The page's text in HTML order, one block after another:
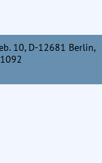
10, D-12681 Berlin,